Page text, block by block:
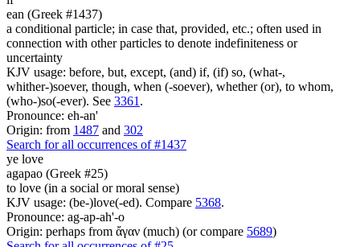
ean (Greek #1437)
a conditional particle; in case that, provided, etc.; often used in
connection with other particles to denote indefiniteness or
uncertainty
KJV usage: before, but, except, (and) if, (if) so, (what-,
whither-)soever, though, when (-soever), whether (or), to whom,
(who-)so(-ever). See 3361 .
Pronounce: eh-an'
Origin: from 1487 and 302
Search for all occurrences of #1437
ye love
agapao (Greek #25)
to love (in a social or moral sense)
KJV usage: (be-)love(-ed). Compare 5368.
Pronounce: ag-ap-ah'-o
Origin: perhaps from ἄγαν (much) (or compare 5689)